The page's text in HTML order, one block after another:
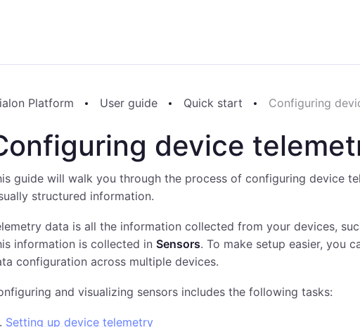
Platform User guide Quick start Configuring
device
guide will walk you through the process of configuring device
structured information.
data is all the information collected from your devices,
information is collected in Sensors. To make setup easier, you
configuration across multiple devices.
and visualizing sensors includes the following tasks:
Setting up device telemetry